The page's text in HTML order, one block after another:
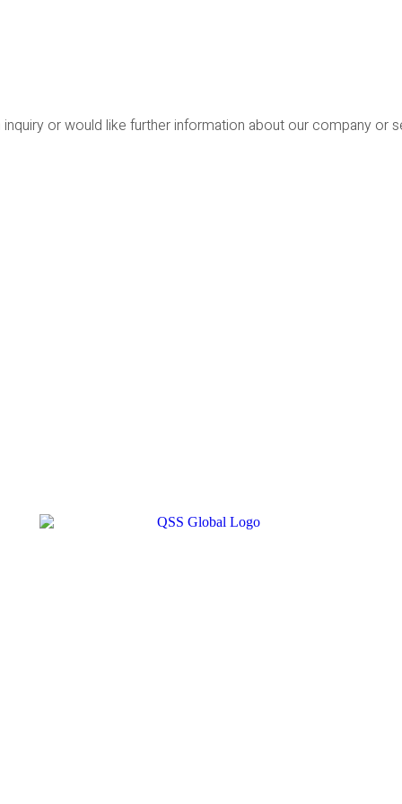
or would like further information about our company or